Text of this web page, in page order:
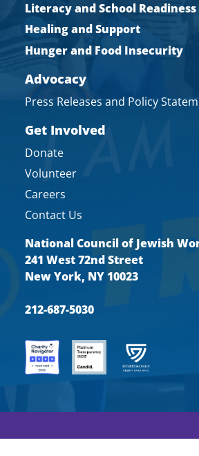
Literacy and School Readiness
Healing and Support
Hunger and Food Insecurity
Advocacy
Press Releases and Policy
Get Involved
Donate
Volunteer
Careers
Contact Us
National Council of Jewish
241 West 72nd Street
New York, NY 10023
212-687-5030